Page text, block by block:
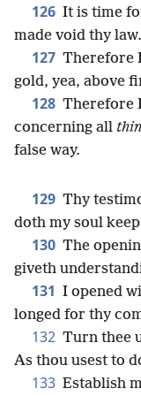
126 It is time
made void thy law.
127 Therefore
gold, yea, above
128 Therefore
concerning all
false way.
129 Thy
doth my soul
130 The
giveth
131 I opened
longed for thy
132 Turn thee
As thou usest to
133 Establish